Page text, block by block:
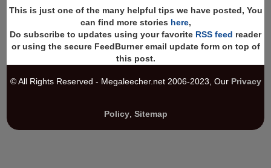
This is just one of the many helpful tips we have posted, You
can find more stories here,
Do subscribe to updates using your favorite RSS feed reader
or using the secure FeedBurner email update form on top of
this post.
© All Rights Reserved - Megaleecher.net 2006-2023, Our Privacy
Policy, Sitemap